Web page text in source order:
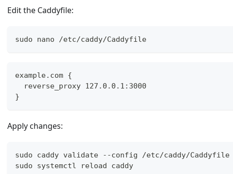
Edit the Caddyfile:
sudo nano /etc/caddy/Caddyfile
example.com {
  reverse_proxy 127.0.0.1:3000
}
Apply changes:
sudo caddy validate --config /etc/caddy/Caddyfile
sudo systemctl reload caddy